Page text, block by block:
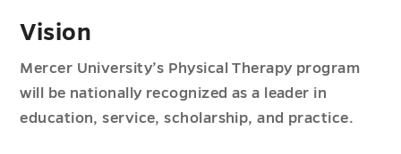
Vision
Mercer University’s Physical Therapy program
will be nationally recognized as a leader in
education, service, scholarship, and practice.